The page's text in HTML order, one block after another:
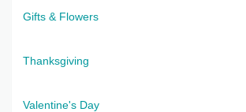
Gifts & Flowers
Thanksgiving
Valentine's Day